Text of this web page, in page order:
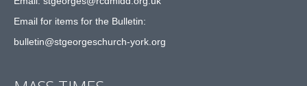
Email for items for the Bulletin:
bulletin@stgeorgeschurch-york.org